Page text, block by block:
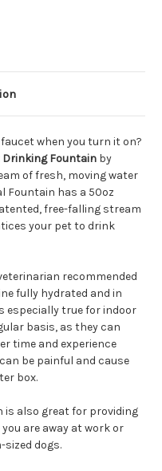
when you turn it on?
Drinking Fountain by
of fresh, moving water
Fountain has a 50oz
free-falling stream
your pet to drink
recommended
fully hydrated and in
especially true for indoor
basis, as they can
time and experience
be painful and cause
box.
is also great for providing
are away at work or
dogs.